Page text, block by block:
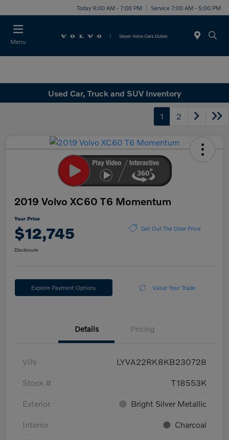
Today 9:00 AM - 7:00 PM Service 7:00 AM - 5:00 PM
Menu
Used Car, Truck and SUV Inventory
1 2
2019 Volvo XC60 T6 Momentum
Your Price
$12,745 Get Out The Door Price
Disclosure
Explore Payment Options Value Your Trade
Details Pricing
VIN LYVA22RK8KB230728
Stock # T18553K
Exterior Bright Silver Metallic
Interior Charcoal